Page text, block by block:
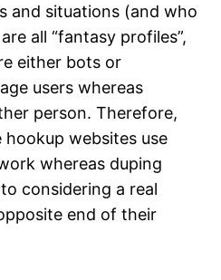
and situations (and who
all “fantasy profiles”,
either bots or
users whereas
person. Therefore,
websites use
whereas duping
considering a real
end of their